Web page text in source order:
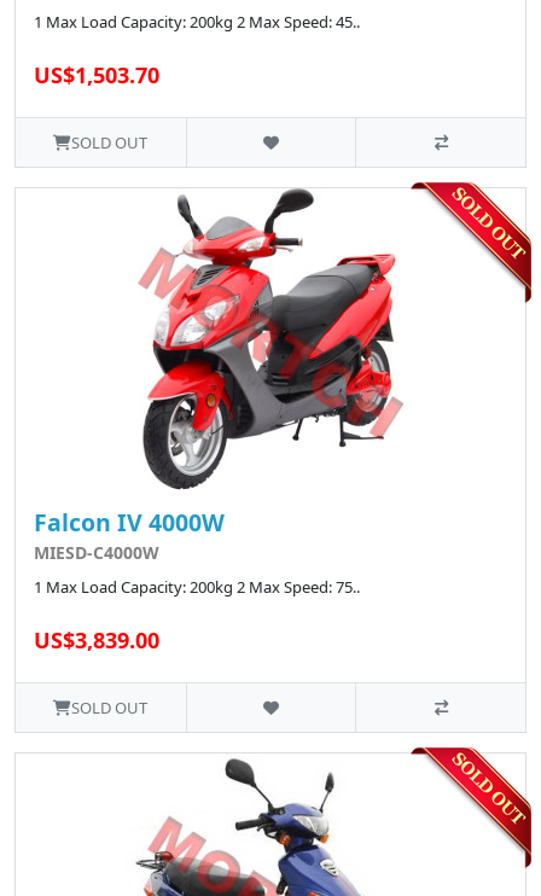
1 Max Load Capacity: 200kg 2 Max Speed: 45..
US$1,503.70
SOLD OUT
Falcon IV 4000W
MIESD-C4000W
1 Max Load Capacity: 200kg 2 Max Speed: 75..
US$3,839.00
SOLD OUT